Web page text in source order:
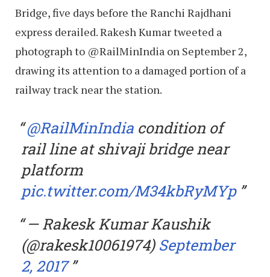
Bridge, five days before the Ranchi Rajdhani
express derailed. Rakesh Kumar tweeted a
photograph to @RailMinIndia on September 2,
drawing its attention to a damaged portion of a
railway track near the station.
@RailMinIndia condition of
rail line at shivaji bridge near
platform
pic.twitter.com/M34kbRyMYp
— Rakesk Kumar Kaushik
(@rakesk10061974) September
2, 2017